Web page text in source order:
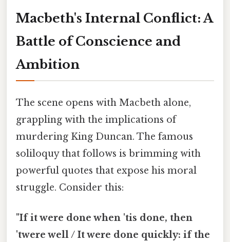
Macbeth's Internal Conflict: A
Battle of Conscience and
Ambition
The scene opens with Macbeth alone,
grappling with the implications of
murdering King Duncan. The famous
soliloquy that follows is brimming with
powerful quotes that expose his moral
struggle. Consider this:
"If it were done when 'tis done, then
'twere well / It were done quickly: if the